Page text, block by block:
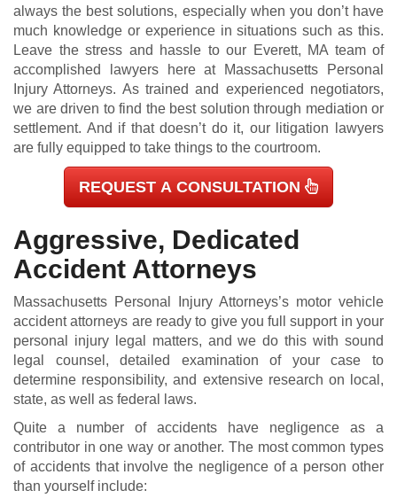
always the best solutions, especially when you don’t have
much knowledge or experience in situations such as this.
Leave the stress and hassle to our Everett, MA team of
accomplished lawyers here at Massachusetts Personal
Injury Attorneys. As trained and experienced negotiators,
we are driven to find the best solution through mediation or
settlement. And if that doesn’t do it, our litigation lawyers
are fully equipped to take things to the courtroom.
REQUEST A CONSULTATION
Aggressive, Dedicated
Accident Attorneys
Massachusetts Personal Injury Attorneys’s motor vehicle
accident attorneys are ready to give you full support in your
personal injury legal matters, and we do this with sound
legal counsel, detailed examination of your case to
determine responsibility, and extensive research on local,
state, as well as federal laws.
Quite a number of accidents have negligence as a
contributor in one way or another. The most common types
of accidents that involve the negligence of a person other
than yourself include: